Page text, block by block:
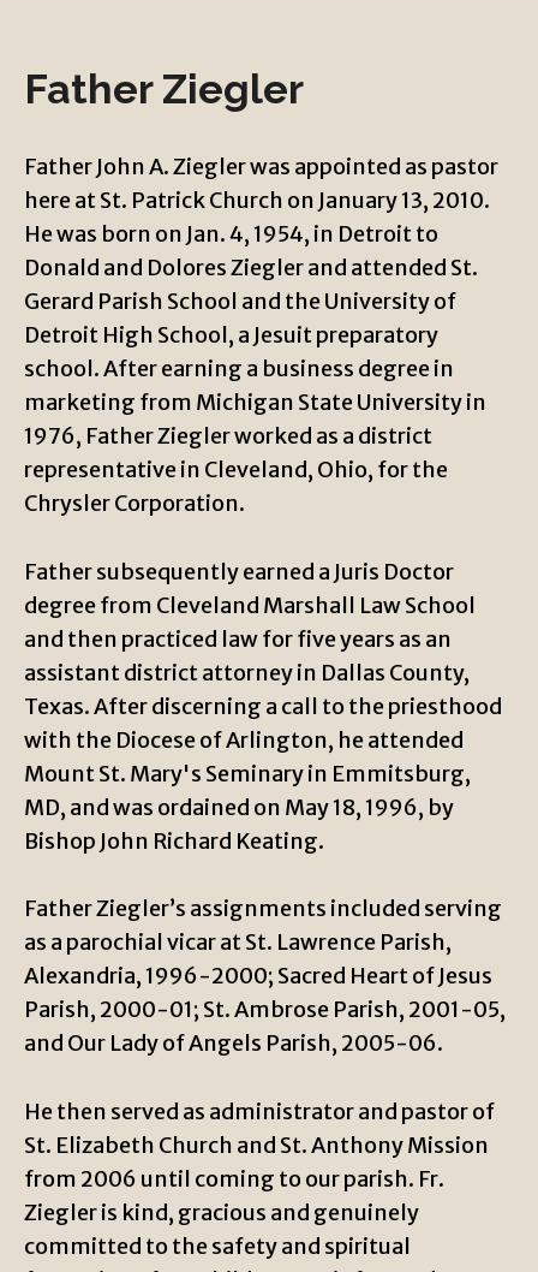
Father Ziegler
Father John A. Ziegler was appointed as pastor
here at St. Patrick Church on January 13, 2010.
He was born on Jan. 4, 1954, in Detroit to
Donald and Dolores Ziegler and attended St.
Gerard Parish School and the University of
Detroit High School, a Jesuit preparatory
school. After earning a business degree in
marketing from Michigan State University in
1976, Father Ziegler worked as a district
representative in Cleveland, Ohio, for the
Chrysler Corporation.
Father subsequently earned a Juris Doctor
degree from Cleveland Marshall Law School
and then practiced law for five years as an
assistant district attorney in Dallas County,
Texas. After discerning a call to the priesthood
with the Diocese of Arlington, he attended
Mount St. Mary's Seminary in Emmitsburg,
MD, and was ordained on May 18, 1996, by
Bishop John Richard Keating.
Father Ziegler’s assignments included serving
as a parochial vicar at St. Lawrence Parish,
Alexandria, 1996-2000; Sacred Heart of Jesus
Parish, 2000-01; St. Ambrose Parish, 2001-05,
and Our Lady of Angels Parish, 2005-06.
He then served as administrator and pastor of
St. Elizabeth Church and St. Anthony Mission
from 2006 until coming to our parish. Fr.
Ziegler is kind, gracious and genuinely
committed to the safety and spiritual